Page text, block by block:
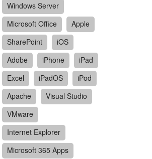
Windows Server
Microsoft Office
Apple
SharePoint
iOS
Adobe
iPhone
iPad
Excel
iPadOS
iPod
Apache
Visual Studio
VMware
Internet Explorer
Microsoft 365 Apps